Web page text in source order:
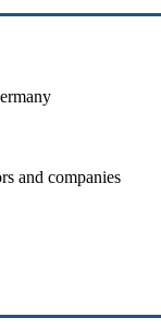
and companies